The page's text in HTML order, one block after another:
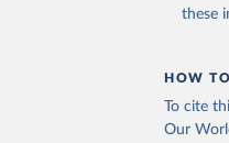
these
HOW
To cite
Our